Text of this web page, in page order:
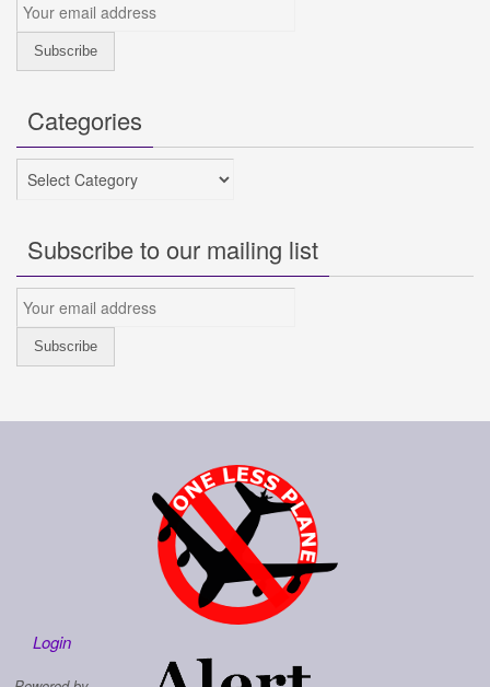
Categories
Categories
Subscribe to our mailing list
Login